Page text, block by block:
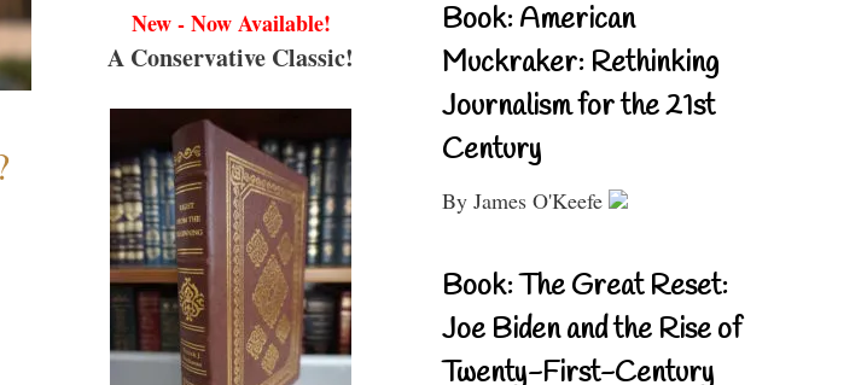
New - Now Available!
A Conservative Classic!
Book: American
Muckraker: Rethinking
Journalism for the 21st
Century
By James O'Keefe
Book: The Great Reset:
Joe Biden and the Rise of
Twenty-First-Century